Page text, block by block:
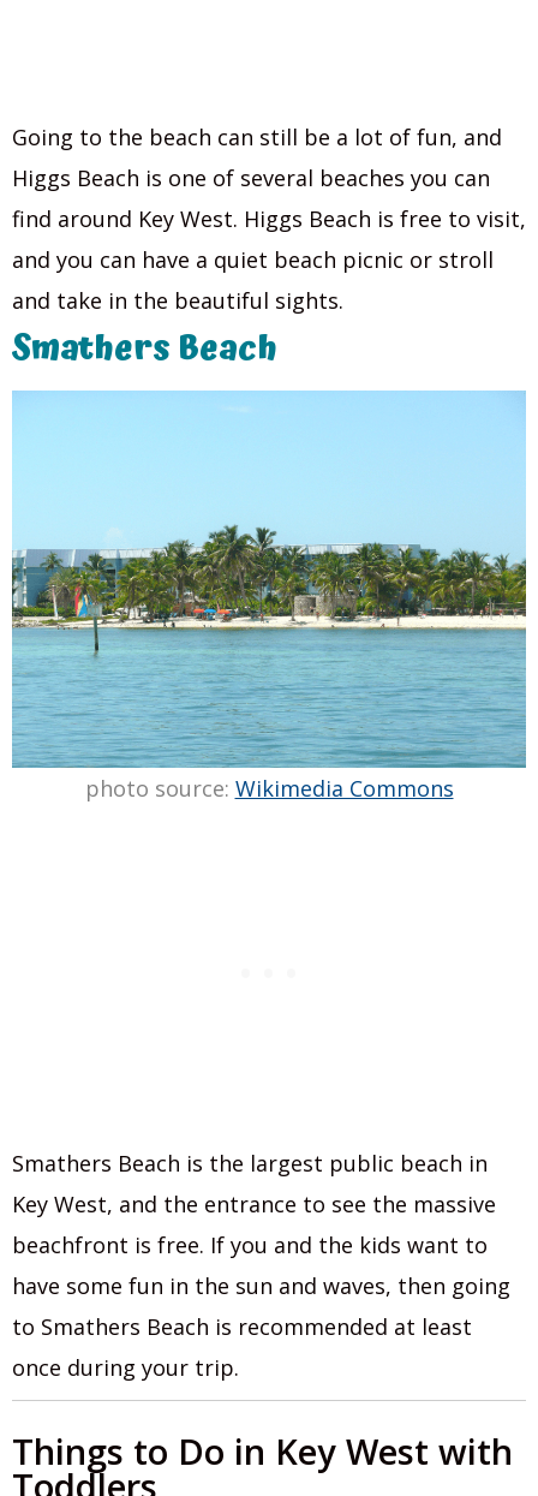
Going to the beach can still be a lot of fun, and
Higgs Beach is one of several beaches you can
find around Key West. Higgs Beach is free to visit,
and you can have a quiet beach picnic or stroll
and take in the beautiful sights.
Smathers Beach
photo source: Wikimedia Commons
Smathers Beach is the largest public beach in
Key West, and the entrance to see the massive
beachfront is free. If you and the kids want to
have some fun in the sun and waves, then going
to Smathers Beach is recommended at least
once during your trip.
Things to Do in Key West with
Toddlers